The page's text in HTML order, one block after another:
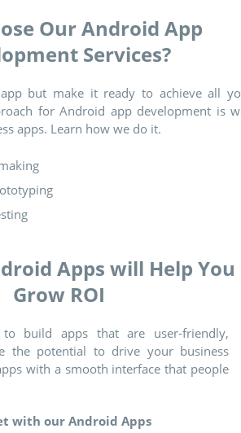
Our Android App
Services?
but make it ready to achieve all
for Android app development is
apps. Learn how we do it.
Apps will Help You
Grow ROI
build apps that are user-friendly,
the potential to drive your business
with a smooth interface that people
with our Android Apps